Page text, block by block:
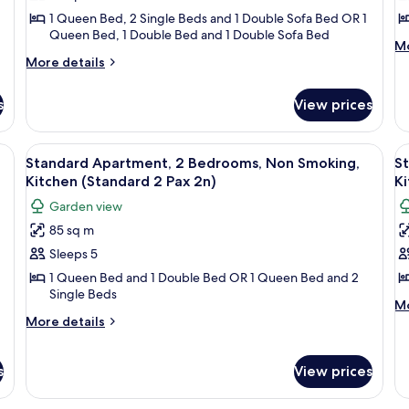
Bedrooms,
Non
Smoking,
4
Pax
5n)
1 Queen Bed, 2 Single Beds and 1 Double Sofa Bed OR 1
Queen Bed, 1 Double Bed and 1 Double Sofa Bed
More details
More
Apartment,
Bedrooms,
Non
Kitchen
(Standard
4
Pax
5n)
View prices
22
2
a built-in oven, a microwave, and a sink. There is a dining table
View
all
photos
for
Standard
Apartment,
2
Bedrooms,
Non
(Standard
1 bedroom, soundproofing, iron/
7
Standard Apartment, 2 Bedrooms, Non Smoking,
Kitchen (Standard 2 Pax 2n)
Garden view
85 sq m
Sleeps 5
1 Queen Bed and 1 Double Bed OR 1 Queen Bed and 2
Single Beds
More details
More
Apartment,
View prices
2
2